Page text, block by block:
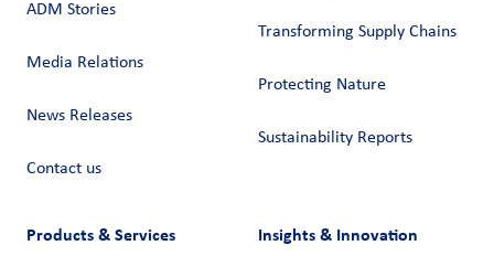
ADM Stories
Media Relations
News Releases
Contact us
Transforming Supply Chains​
Protecting Nature
Sustainability Reports
Products & Services Insights & Innovation